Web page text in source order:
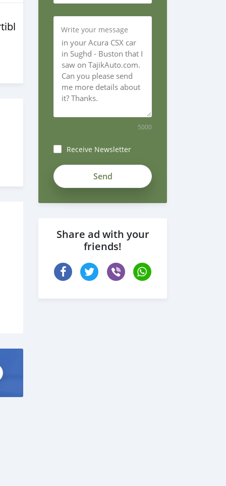
Write your message
5000
Receive Newsletter
Share ad with your
friends!